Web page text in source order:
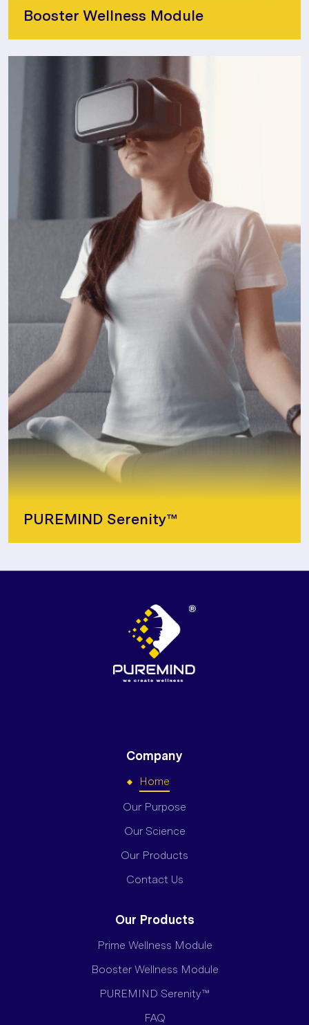
Booster Wellness Module
PUREMIND Serenity™
Company
Home
Our Purpose
Our Science
Our Products
Contact Us
Our Products
Prime Wellness Module
Booster Wellness Module
PUREMIND Serenity™
FAQ